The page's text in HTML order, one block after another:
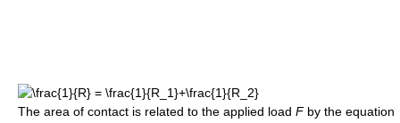
The area of contact is related to the applied load Fby the equation